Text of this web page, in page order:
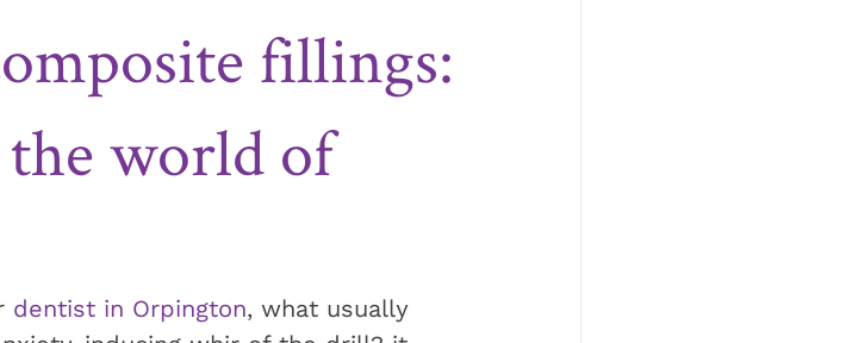
fillings:
world of
dentist in Orpington, what usually